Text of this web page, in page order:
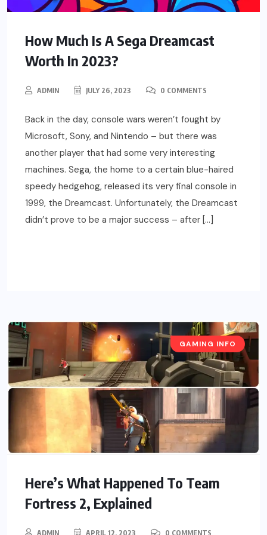
How Much Is A Sega Dreamcast
Worth In 2023?
ADMIN JULY 26, 2023 0 COMMENTS
Back in the day, console wars weren’t fought by
Microsoft, Sony, and Nintendo – but there was
another player that had some very interesting
machines. Sega, the home to a certain blue-haired
speedy hedgehog, released its very final console in
1999, the Dreamcast. Unfortunately, the Dreamcast
didn’t prove to be a major success – after […]
GAMING INFO
Here’s What Happened To Team
Fortress 2, Explained
ADMIN APRIL 12, 2023 0 COMMENTS